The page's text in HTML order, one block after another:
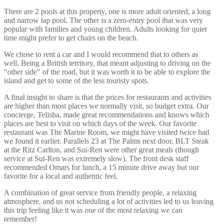
There are 2 pools at this property, one is more adult oriented, a long
and narrow lap pool. The other is a zero-entry pool that was very
popular with families and young children. Adults looking for quiet
time might prefer to get chairs on the beach.
We chose to rent a car and I would recommend that to others as
well. Being a British territory, that meant adjusting to driving on the
"other side" of the road, but it was worth it to be able to explore the
island and get to some of the less touristy spots.
A final insight to share is that the prices for restaurants and activities
are higher than most places we normally visit, so budget extra. Our
concierge, Telisha, made great recommendations and knows which
places are best to visit on which days of the week. Our favorite
restaurant was The Marine Room, we might have visited twice had
we found it earlier. Parallels 23 at The Palms next door, BLT Steak
at the Ritz Carlton, and Sui-Ren were other great meals (though
service at Sui-Ren was extremely slow). The front desk staff
recommended Omars for lunch, a 15 minute drive away but our
favorite for a local and authentic feel.
A combination of great service from friendly people, a relaxing
atmosphere, and us not scheduling a lot of activities led to us leaving
this trip feeling like it was one of the most relaxing we can
remember!